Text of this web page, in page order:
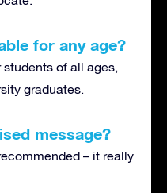
for any age?
of all ages,
graduates.
message?
– it really